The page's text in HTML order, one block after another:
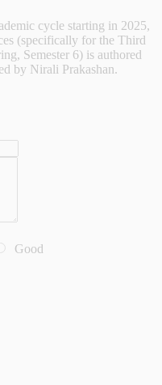
cycle starting in 2025,
(specifically for the Third
Semester 6) is authored
by Nirali Prakashan.
Good